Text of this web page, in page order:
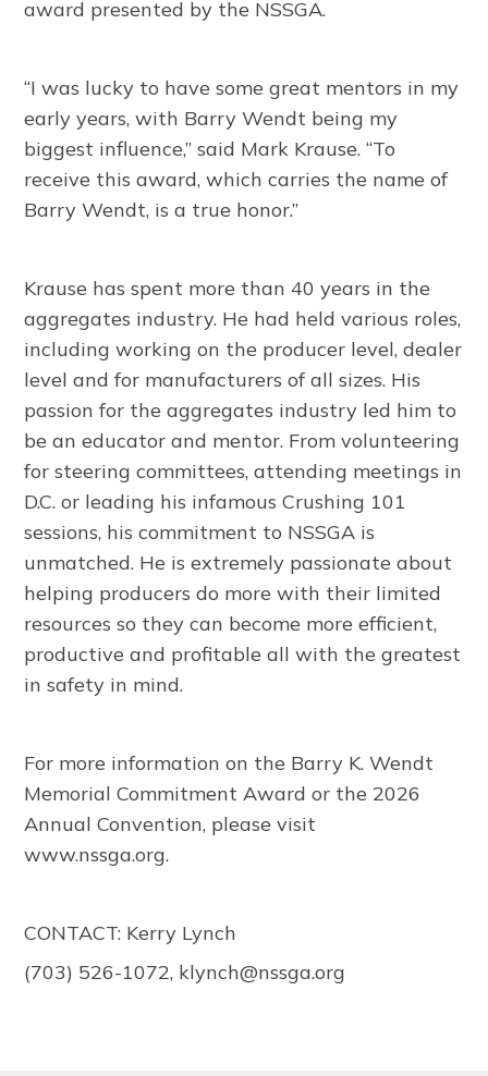
award presented by the NSSGA.
“I was lucky to have some great mentors in my
early years, with Barry Wendt being my
biggest influence,” said Mark Krause. “To
receive this award, which carries the name of
Barry Wendt, is a true honor.”
Krause has spent more than 40 years in the
aggregates industry. He had held various roles,
including working on the producer level, dealer
level and for manufacturers of all sizes. His
passion for the aggregates industry led him to
be an educator and mentor. From volunteering
for steering committees, attending meetings in
D.C. or leading his infamous Crushing 101
sessions, his commitment to NSSGA is
unmatched. He is extremely passionate about
helping producers do more with their limited
resources so they can become more efficient,
productive and profitable all with the greatest
in safety in mind.
For more information on the Barry K. Wendt
Memorial Commitment Award or the 2026
Annual Convention, please visit
www.nssga.org.
CONTACT: Kerry Lynch
(703) 526-1072, klynch@nssga.org